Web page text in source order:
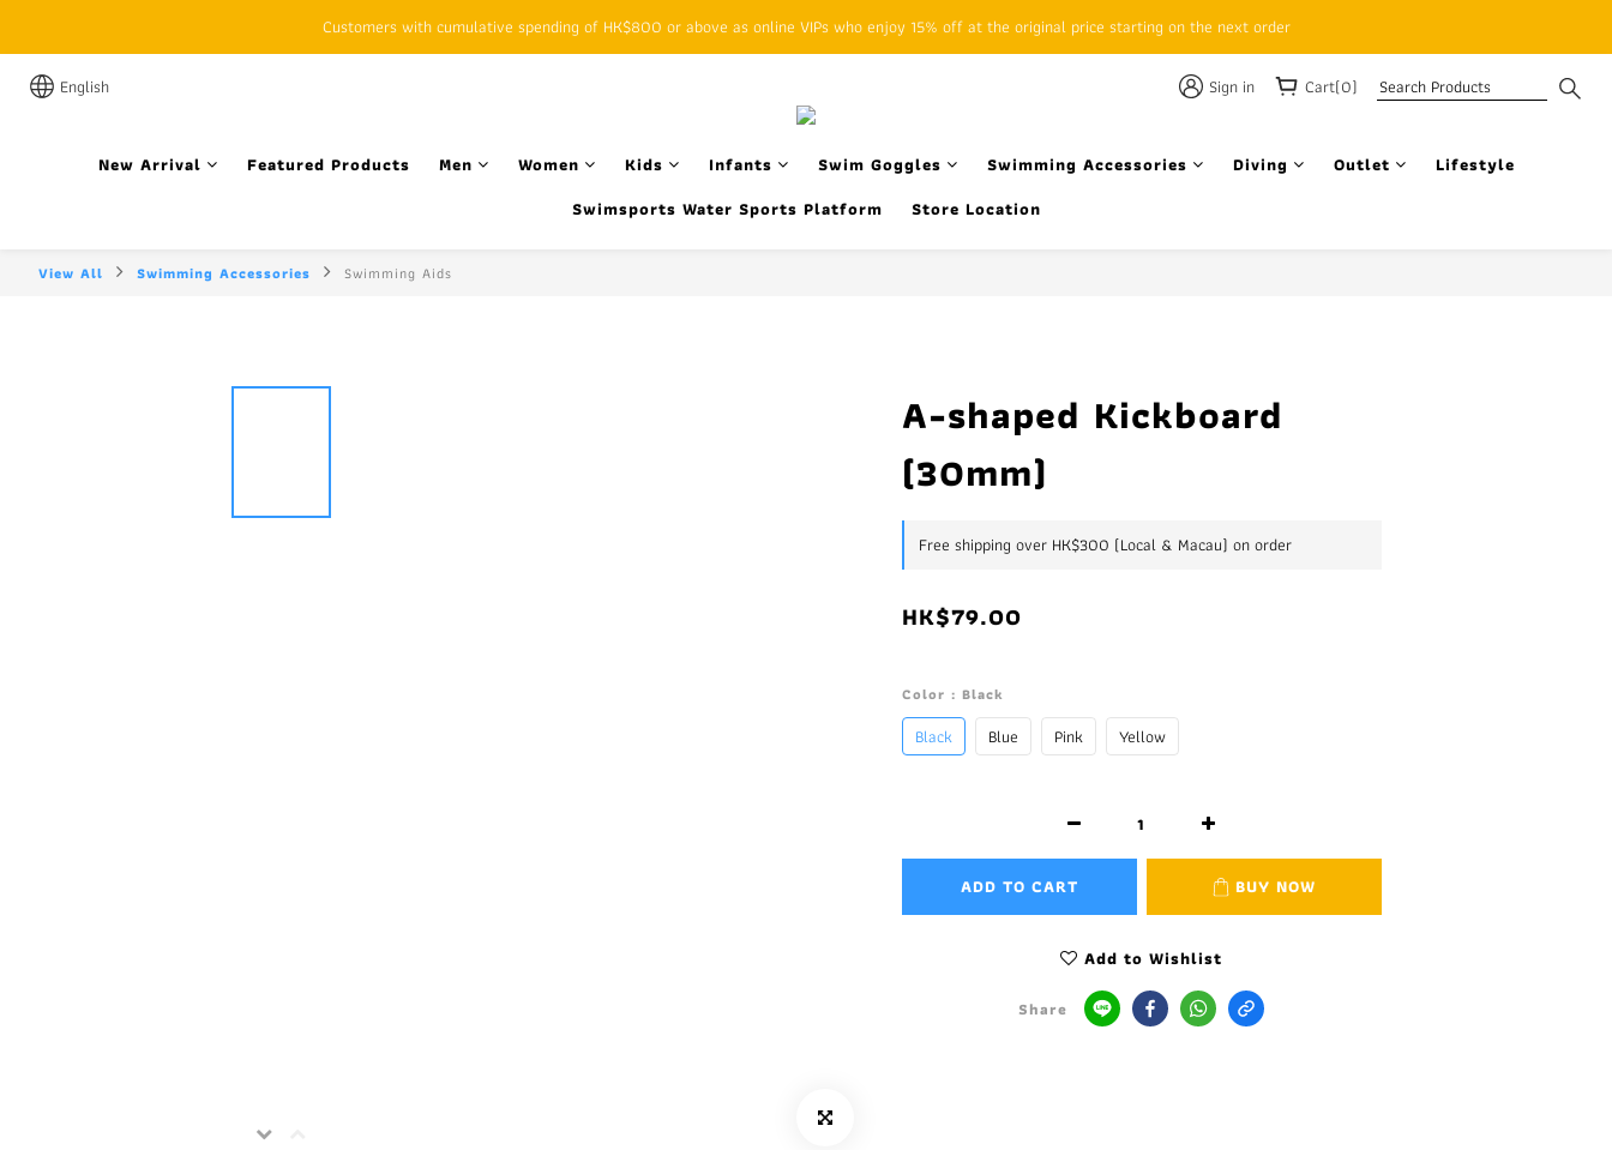
SFHK APP pickup notification function will replace SMS messages
Customers with cumulative spending of HK$800 or above as online VIPs who enjoy 15% off at the original price starting on the next order
English Sign in Cart(0)
New Arrival Featured Products Men Women Kids Infants Swim Goggles Swimming Accessories Diving Outlet
Lifestyle
Swimsports Water Sports Platform
Store Location
View All Swimming Accessories Swimming Aids
A-shaped Kickboard
(30mm)
Free shipping over HK$300 (Local & Macau) on order
HK$79.00
Color : Black
Black Blue Pink Yellow
ADD TO CART BUY NOW
Add to Wishlist
Share